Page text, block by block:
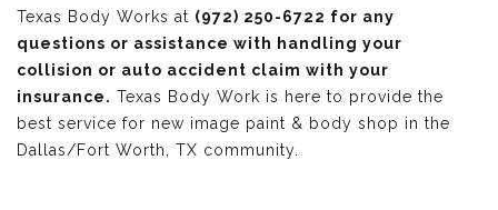
Texas Body Works at (972) 250-6722 for any
questions or assistance with handling your
collision or auto accident claim with your
insurance. Texas Body Work is here to provide the
best service for new image paint & body shop in the
Dallas/Fort Worth, TX community.